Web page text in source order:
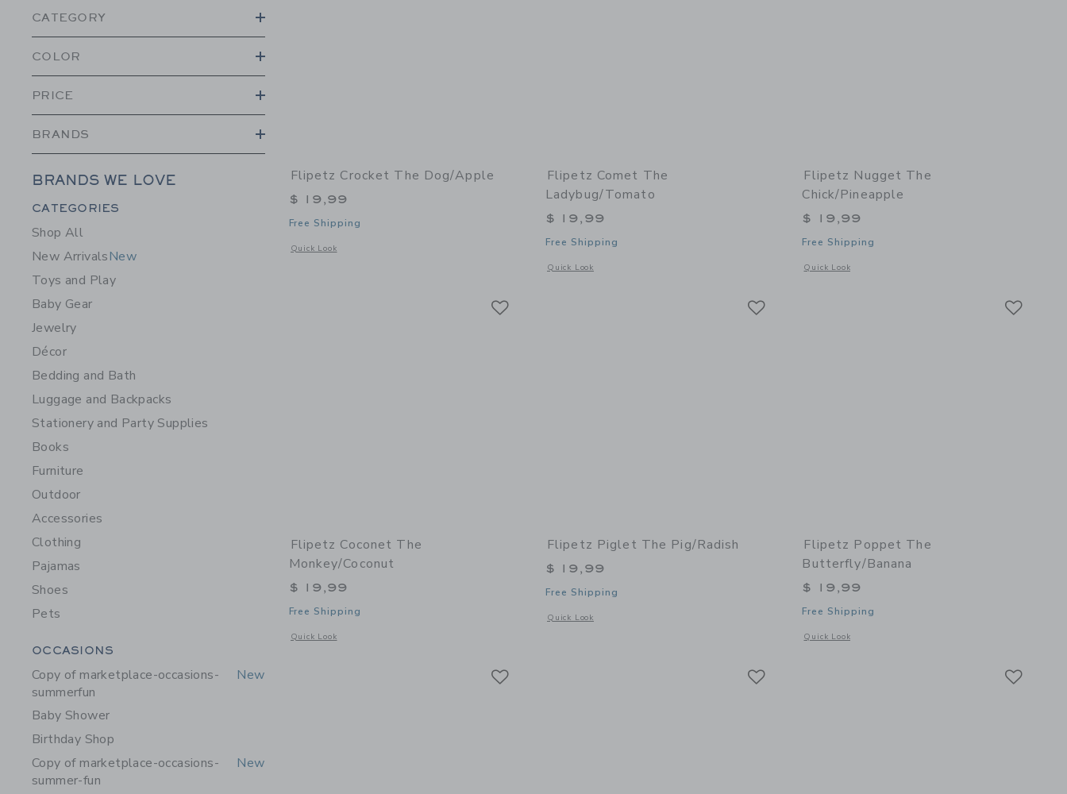
CATEGORY
COLOR
PRICE
BRANDS
BRANDS WE LOVE
Category Menu Grouping
CATEGORIES
Shop All
New ArrivalsNew
Toys and Play
Baby Gear
Jewelry
Décor
Bedding and Bath
Luggage and Backpacks
Stationery and Party Supplies
Books
Furniture
Outdoor
Accessories
Clothing
Pajamas
Shoes
Pets
Category Menu Grouping
OCCASIONS
Copy of marketplace-occasions-
summerfun
New
Baby Shower
Birthday Shop
Copy of marketplace-occasions-
summer-fun
New
Flipetz Crocket The Dog/Apple
$ 19,99
Free Shipping
Quick Look
Opens a modal window with additional details of Crocket the Dog/Apple
Flipetz Comet The
Ladybug/Tomato
$ 19,99
Free Shipping
Quick Look
Opens a modal window with additional details of Comet the Ladybug/Tomato
Flipetz Nugget The
Chick/Pineapple
$ 19,99
Free Shipping
Quick Look
Opens a modal window with additional details of Nugget the
Flipetz Coconet The
Monkey/Coconut
$ 19,99
Free Shipping
Quick Look
Opens a modal window with additional details of Coconet the Monkey/Coconut
Flipetz Piglet The Pig/Radish
$ 19,99
Free Shipping
Quick Look
Opens a modal window with additional details of Piglet the Pig/Radish
Flipetz Poppet The
Butterfly/Banana
$ 19,99
Free Shipping
Quick Look
Opens a modal window with additional details of Poppet the